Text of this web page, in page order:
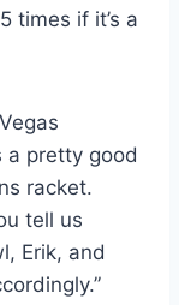
times if it’s a
a pretty good
racket.
tell us
Erik, and